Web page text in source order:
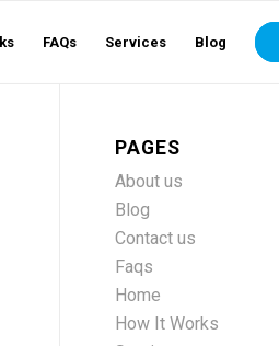
FAQs Services Blog
PAGES
About us
Blog
Contact us
Faqs
Home
How It Works